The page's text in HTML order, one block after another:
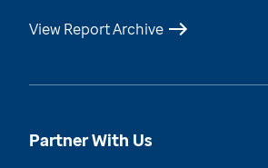
View Report Archive
Partner With Us